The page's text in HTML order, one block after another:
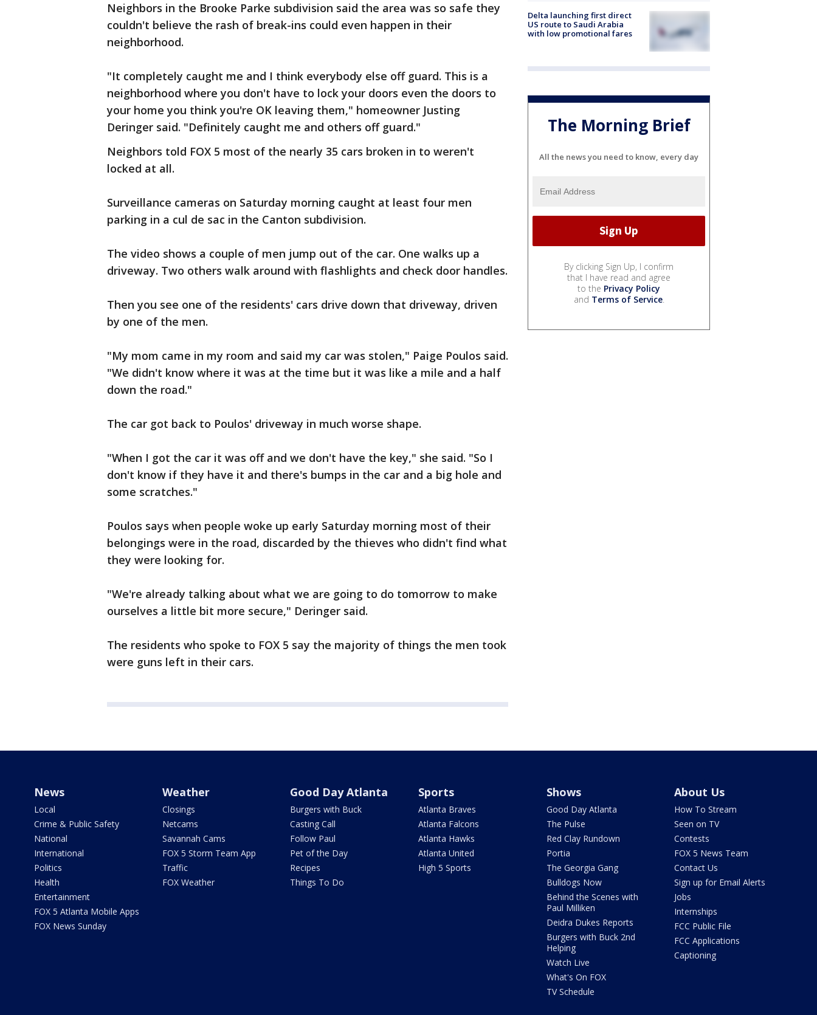
Neighbors in the Brooke Parke subdivision said the area was so safe they
couldn't believe the rash of break-ins could even happen in their
neighborhood.
"It completely caught me and I think everybody else off guard. This is a
neighborhood where you don't have to lock your doors even the doors to
your home you think you're OK leaving them," homeowner Justing
Deringer said. "Definitely caught me and others off guard."
Neighbors told FOX 5 most of the nearly 35 cars broken in to weren't
locked at all.
Surveillance cameras on Saturday morning caught at least four men
parking in a cul de sac in the Canton subdivision.
The video shows a couple of men jump out of the car. One walks up a
driveway. Two others walk around with flashlights and check door handles.
Then you see one of the residents' cars drive down that driveway, driven
by one of the men.
"My mom came in my room and said my car was stolen," Paige Poulos said.
"We didn't know where it was at the time but it was like a mile and a half
down the road."
The car got back to Poulos' driveway in much worse shape.
"When I got the car it was off and we don't have the key," she said. "So I
don't know if they have it and there's bumps in the car and a big hole and
some scratches."
Poulos says when people woke up early Saturday morning most of their
belongings were in the road, discarded by the thieves who didn't find what
they were looking for.
"We're already talking about what we are going to do tomorrow to make
ourselves a little bit more secure," Deringer said.
The residents who spoke to FOX 5 say the majority of things the men took
were guns left in their cars.
Delta launching first direct
US route to Saudi Arabia
with low promotional fares
The Morning Brief
All the news you need to know, every day
By clicking Sign Up, I confirm
that I have read and agree
to the Privacy Policy
and Terms of Service.
News
Local
Crime & Public Safety
National
International
Politics
Health
Entertainment
FOX 5 Atlanta Mobile Apps
FOX News Sunday
Weather
Closings
Netcams
Savannah Cams
FOX 5 Storm Team App
Traffic
FOX Weather
Good Day Atlanta
Burgers with Buck
Casting Call
Follow Paul
Pet of the Day
Recipes
Things To Do
Sports
Atlanta Braves
Atlanta Falcons
Atlanta Hawks
Atlanta United
High 5 Sports
Shows
Good Day Atlanta
The Pulse
Red Clay Rundown
Portia
The Georgia Gang
Bulldogs Now
Behind the Scenes with
Paul Milliken
Deidra Dukes Reports
Burgers with Buck 2nd
Helping
Watch Live
What's On FOX
TV Schedule
About Us
How To Stream
Seen on TV
Contests
FOX 5 News Team
Contact Us
Sign up for Email Alerts
Jobs
Internships
FCC Public File
FCC Applications
Captioning